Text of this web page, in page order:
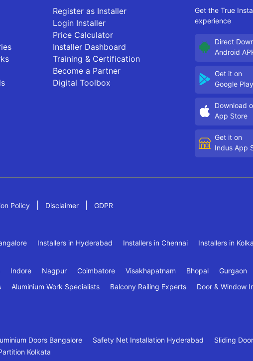
Register as Installer
Login Installer
Price Calculator
Installer Dashboard
Training & Certification
Become a Partner
Digital Toolbox
Get the True
experience
Direct
Android
Get it on
Google Play
Download
App Store
Get it on
Indus App
Policy Disclaimer GDPR
Installers in Hyderabad Installers in Chennai Installers in
Indore Nagpur Coimbatore Visakhapatnam Bhopal Gurgaon
Aluminium Work Specialists Balcony Railing Experts Door & Window
Doors Bangalore Safety Net Installation Hyderabad
Sliding
Kolkata